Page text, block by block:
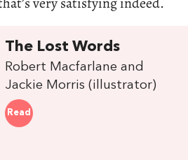
The Lost Words
Robert Macfarlane and
Jackie Morris (illustrator)
Read